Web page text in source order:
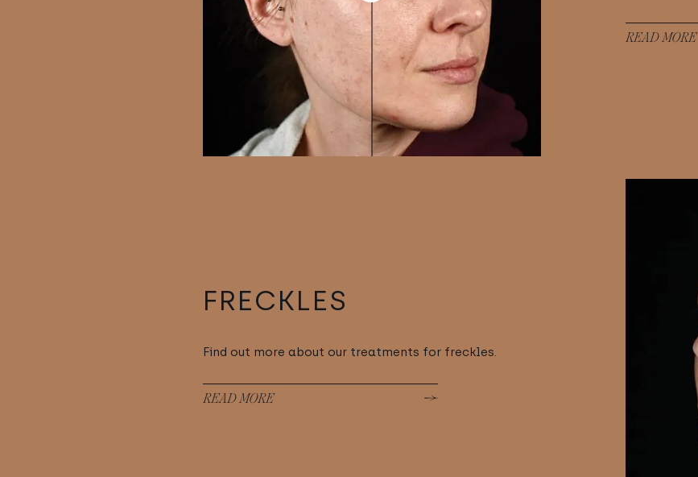
READ MORE
FRECKLES
Find out more about our treatments for freckles.
READ MORE